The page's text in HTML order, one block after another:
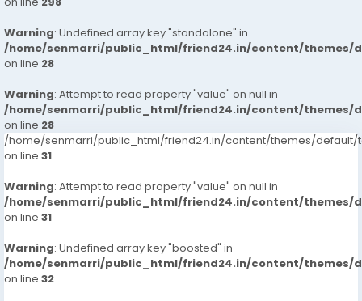
Warning: Undefined array key "standalone" in
/home/senmarri/public_html/friend24.in/content/themes/
on line 28
Warning: Attempt to read property "value" on null in
/home/senmarri/public_html/friend24.in/content/themes/
on line 28
/home/senmarri/public_html/friend24.in/content/themes/default/
on line 31
Warning: Attempt to read property "value" on null in
/home/senmarri/public_html/friend24.in/content/themes/
on line 31
Warning: Undefined array key "boosted" in
/home/senmarri/public_html/friend24.in/content/themes/
on line 32